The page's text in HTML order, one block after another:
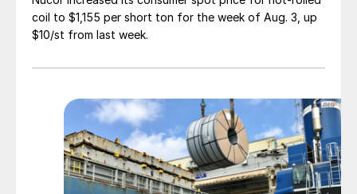
coil to $1,155 per short ton for the week of Aug. 3, up
$10/st from last week.